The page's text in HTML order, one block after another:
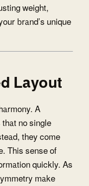
weight,
brand’s unique
Layout
A
no single
they come
This sense of
quickly. As
make